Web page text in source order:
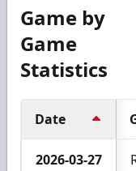
Game by
Game
Statistics
Date
2026-03-27